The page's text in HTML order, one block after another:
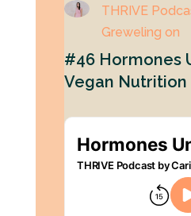
THRIVE
Greweling on
#46 Hormones
Vegan Nutrition